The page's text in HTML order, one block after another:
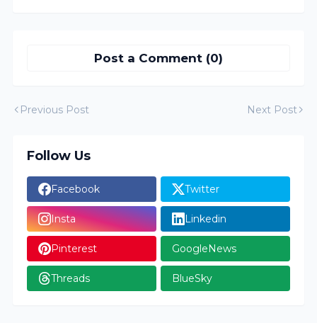
Post a Comment (0)
Previous Post Next Post
Follow Us
Facebook Twitter
Insta Linkedin
Pinterest GoogleNews
Threads BlueSky